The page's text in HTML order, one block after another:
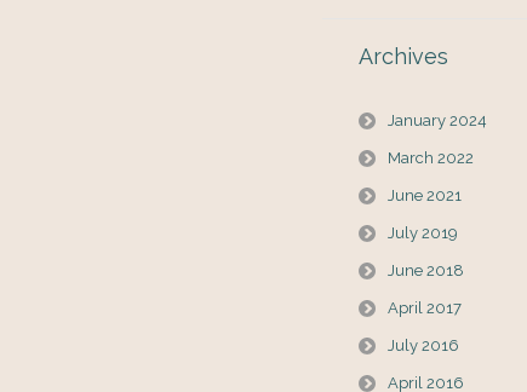
Archives
January 2024
March 2022
June 2021
July 2019
June 2018
April 2017
July 2016
April 2016